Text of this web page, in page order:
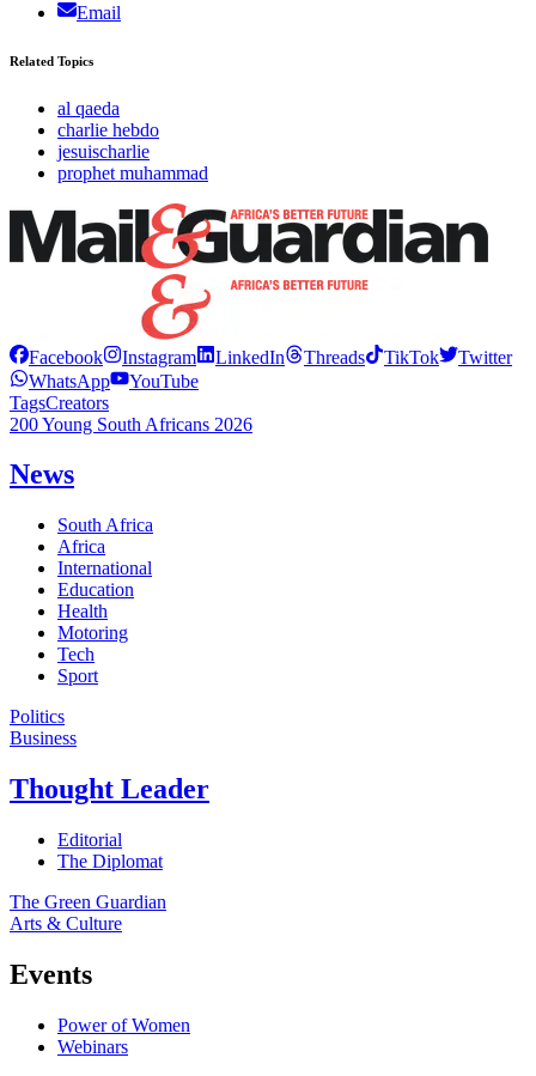
Email
Related Topics
al qaeda
charlie hebdo
jesuischarlie
prophet muhammad
Facebook Instagram LinkedIn Threads TikTok
Twitter
WhatsApp
YouTube
TagsCreators
200 Young South Africans 2026
News
South Africa
Africa
International
Education
Health
Motoring
Tech
Sport
Politics
Business
Thought Leader
Editorial
The Diplomat
The Green Guardian
Arts & Culture
Events
Power of Women
Webinars